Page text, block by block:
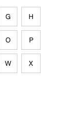
G H
O P
W X